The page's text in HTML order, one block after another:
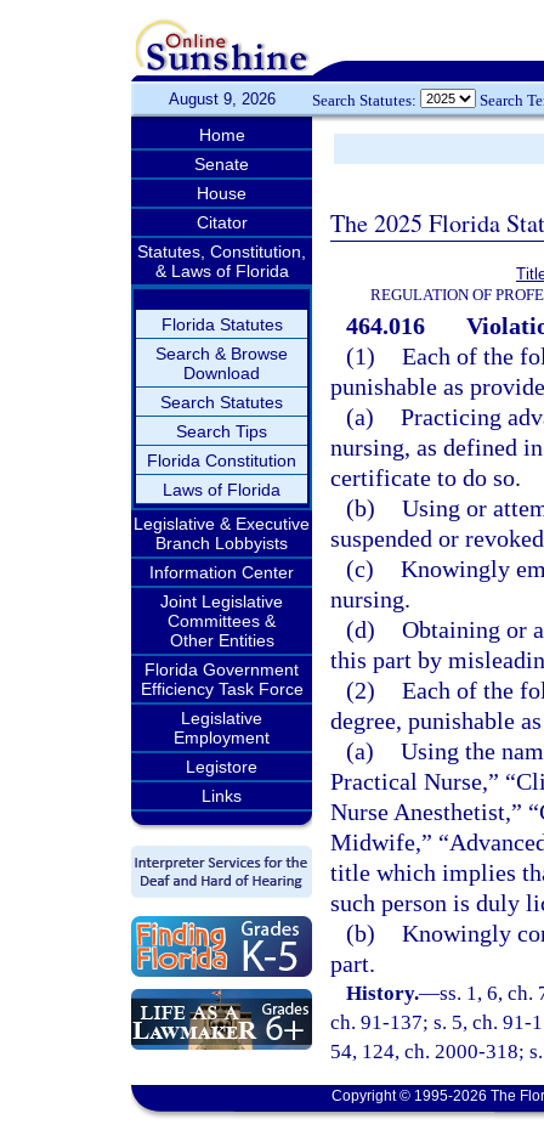
August 9, 2026 Search Statutes: Search
Home
Senate
House
Citator
Statutes, Constitution,
& Laws of Florida
Florida Statutes
Search & Browse
Download
Search Statutes
Search Tips
Florida Constitution
Laws of Florida
Legislative & Executive
Branch Lobbyists
Information Center
Joint Legislative
Committees &
Other Entities
Florida Government
Efficiency Task Force
Legislative
Employment
Legistore
Links
The 2025 Florida
REGULATION OF
464.016
(1) Each of the
punishable as
(a) Practicing
nursing, as defined
certificate to do so.
(b) Using or
suspended or
(c) Knowingly
nursing.
(d) Obtaining or
this part by
(2) Each of the
degree, punishable
(a) Using the
Practical Nurse,”
Nurse Anesthetist,”
Midwife,”
title which implies
such person is duly
(b) Knowingly
part.
History.—ss. 1, 6, ch.
ch. 91-137; s. 5, ch. 91-
54, 124, ch. 2000-318;
Copyright © 1995-2026 The